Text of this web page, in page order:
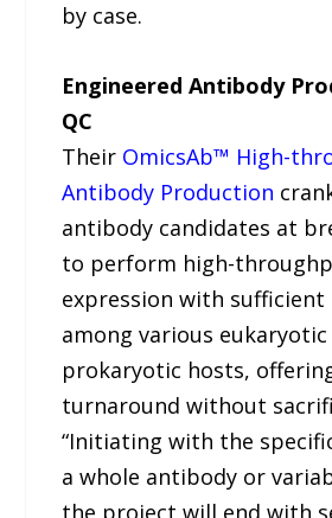
by case.
Engineered Antibody
QC
Their OmicsAb™ High-
Antibody Production
antibody candidates at
to perform high-
expression with sufficient
among various eukaryotic
prokaryotic hosts,
turnaround without
“Initiating with the
a whole antibody or
the project will end with